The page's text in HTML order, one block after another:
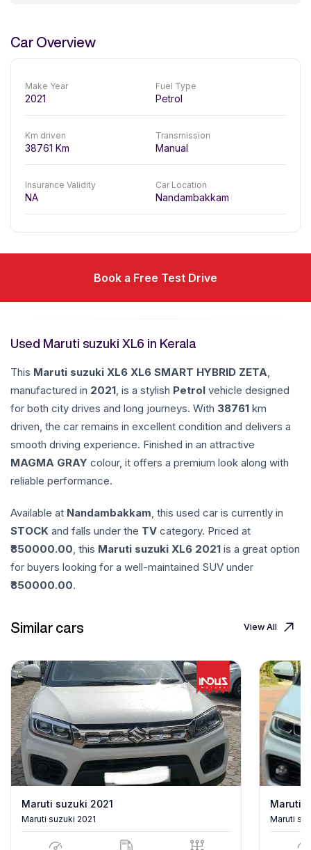
Car Overview
Make Year
2021
Fuel Type
Petrol
Km driven
38761 Km
Transmission
Manual
Insurance Validity
NA
Car Location
Nandambakkam
Book a Free Test Drive
Used Maruti suzuki XL6 in Kerala
This Maruti suzuki XL6 XL6 SMART HYBRID ZETA,
manufactured in 2021, is a stylish Petrol vehicle designed
for both city drives and long journeys. With 38761 km
driven, the car remains in excellent condition and delivers a
smooth driving experience. Finished in an attractive
MAGMA GRAY colour, it offers a premium look along with
reliable performance.
Available at Nandambakkam, this used car is currently in
STOCK and falls under the TV category. Priced at
850000.00, this Maruti suzuki XL6 2021 is a great option
for buyers looking for a well-maintained SUV under
850000.00.
Similar cars View All
Maruti suzuki 2021
Maruti suzuki 2021
Maruti
Maruti